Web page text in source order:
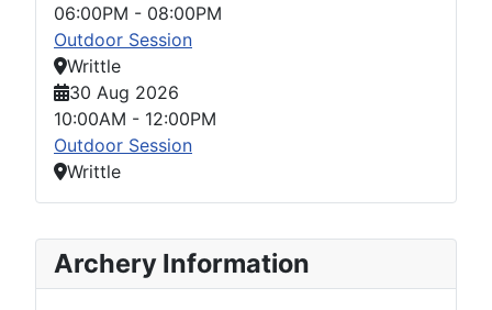
Archery Information
06:00PM - 08:00PM
Outdoor Session
Writtle
30 Aug 2026
10:00AM - 12:00PM
Outdoor Session
Writtle